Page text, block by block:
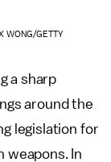
WONG/GETTY
a sharp
around the
legislation for
weapons. In